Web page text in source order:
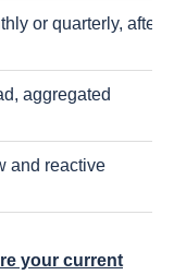
or quarterly, after
aggregated
and reactive
your current